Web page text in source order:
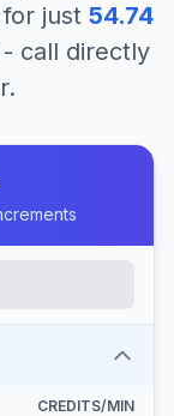
for just 54.74
call directly
CREDITS/MIN